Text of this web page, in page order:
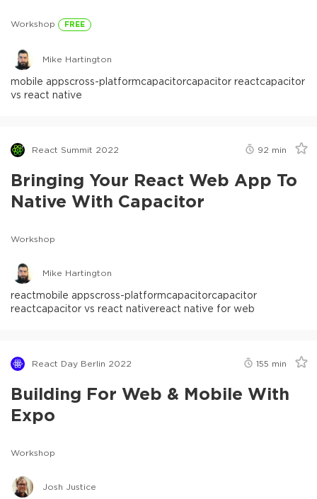
Workshop FREE
Mike Hartington
mobile appscross-platformcapacitorcapacitor reactcapacitor
vs react native
React Summit 2022 92 min
Bringing Your React Web App To
Native With Capacitor
Workshop
Mike Hartington
reactmobile appscross-platformcapacitorcapacitor
reactcapacitor vs react nativereact native for web
React Day Berlin 2022 155 min
Building For Web & Mobile With
Expo
Workshop
Josh Justice